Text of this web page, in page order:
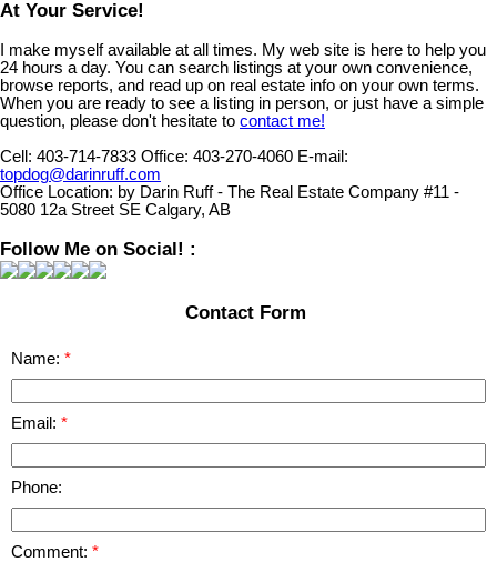
At Your Service!
I make myself available at all times. My web site is here to help you
24 hours a day. You can search listings at your own convenience,
browse reports, and read up on real estate info on your own terms.
When you are ready to see a listing in person, or just have a simple
question, please don't hesitate to contact me!
Cell: 403-714-7833 Office: 403-270-4060 E-mail:
topdog@darinruff.com
Office Location: by Darin Ruff - The Real Estate Company #11 -
5080 12a Street SE Calgary, AB
Follow Me on Social! :
Contact Form
Name:
Email:
Phone:
Comment: